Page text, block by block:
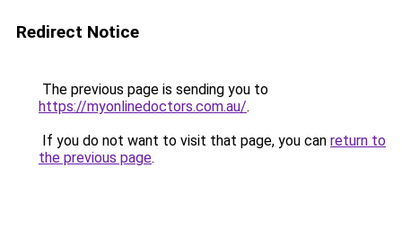
Redirect Notice
The previous page is sending you to
https://myonlinedoctors.com.au/.
If you do not want to visit that page, you can return to
the previous page.